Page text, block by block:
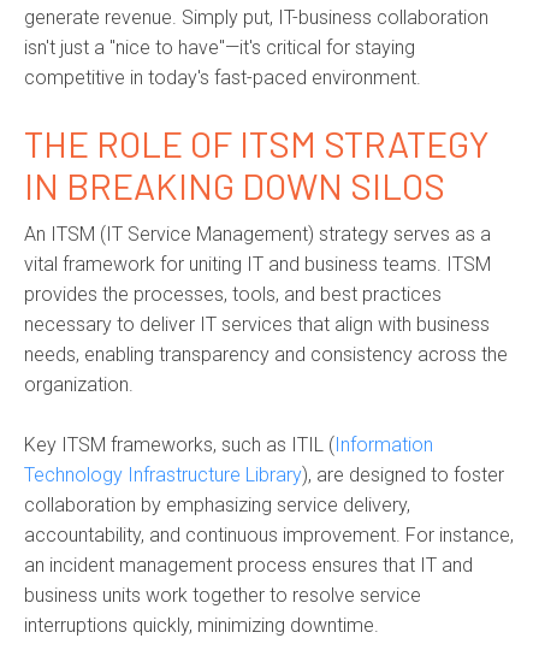
generate revenue. Simply put, IT-business collaboration
isn't just a "nice to have"—it's critical for staying
competitive in today's fast-paced environment.
THE ROLE OF ITSM STRATEGY
IN BREAKING DOWN SILOS
An ITSM (IT Service Management) strategy serves as a
vital framework for uniting IT and business teams. ITSM
provides the processes, tools, and best practices
necessary to deliver IT services that align with business
needs, enabling transparency and consistency across the
organization.
Key ITSM frameworks, such as ITIL (Information
Technology Infrastructure Library), are designed to foster
collaboration by emphasizing service delivery,
accountability, and continuous improvement. For instance,
an incident management process ensures that IT and
business units work together to resolve service
interruptions quickly, minimizing downtime.